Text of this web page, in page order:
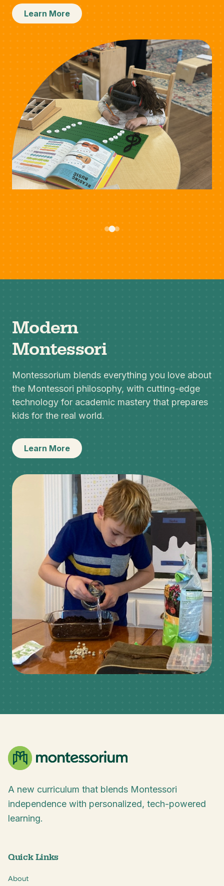
Learn More
Modern
Montessori
Montessorium blends everything you love about
the Montessori philosophy, with cutting-edge
technology for academic mastery that prepares
kids for the real world.
Learn More
A new curriculum that blends Montessori
independence with personalized, tech-powered
learning.
Quick Links
About